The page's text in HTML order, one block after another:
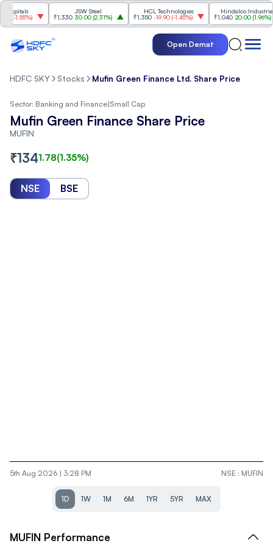
)
JSW Steel
₹1,330 30.00(2.31%)
HCL Technologies
₹1,350 -19.90 (-1.45%)
Hindalco Industries
₹1,040 20.00(1.96%)
Open Demat
HDFC SKY Stocks Mufin Green Finance Ltd. Share Price
Sector: Banking and Finance|Small Cap
Mufin Green Finance Share Price
MUFIN
₹1341.78(1.35%)
NSE BSE
5th Aug 2026 | 3:28 PM NSE : MUFIN
1D 1W 1M 6M 1YR 5YR MAX
MUFIN Performance